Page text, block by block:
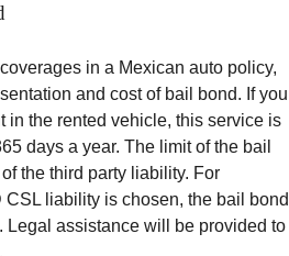
in a Mexican auto policy,
and cost of bail bond. If you
in the rented vehicle, this service is
days a year. The limit of the bail
the third party liability. For
liability is chosen, the bail bond
Legal assistance will be provided to